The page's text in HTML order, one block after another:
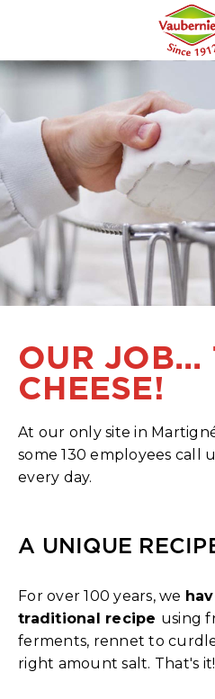
OUR JOB...
CHEESE!
At our only site in
some 130 employees call
every day.
A UNIQUE
For over 100 years, we
traditional recipe using
ferments, rennet to
right amount salt. That's it!